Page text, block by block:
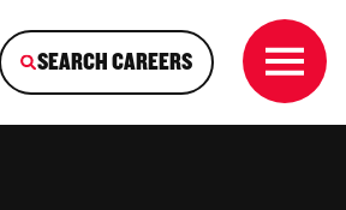
SEARCH CAREERS